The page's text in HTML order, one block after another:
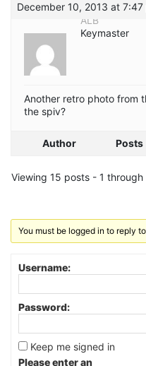
December 10, 2013 at 7:47
ALB
Keymaster
Another retro photo from
the spiv?
Author Posts
Viewing 15 posts - 1
You must be logged in to reply
Username:
Password:
Keep me signed in
Please enter an